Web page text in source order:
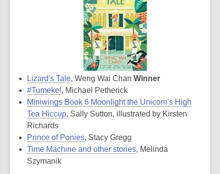
Lizard's Tale, Weng Wai Chan Winner
#Tumeke!, Michael Petherick
Miniwings Book 6 Moonlight the Unicorn's High
Tea Hiccup, Sally Sutton, illustrated by Kirsten
Richards
Prince of Ponies, Stacy Gregg
Time Machine and other stories, Melinda
Szymanik